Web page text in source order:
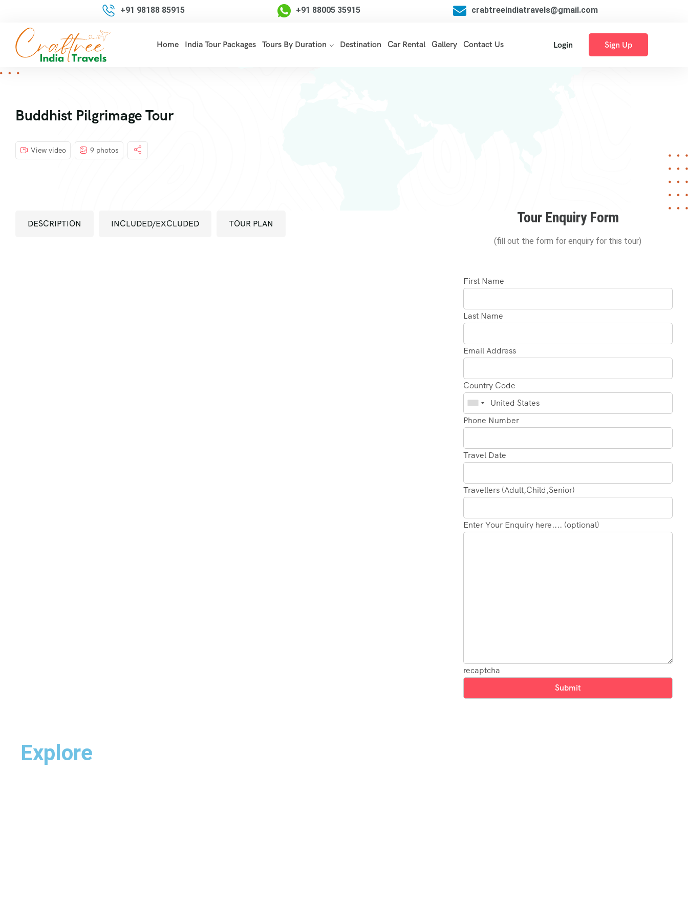
+91 98188 85915 +91 88005 35915 crabtreeindiatravels@gmail.com
Home India Tour Packages Tours By Duration Destination Car Rental Gallery Contact Us Login Sign Up
Buddhist Pilgrimage Tour
View video 9 photos
DESCRIPTION INCLUDED/EXCLUDED TOUR PLAN Tour Enquiry Form
(fill out the form for enquiry for this tour)
First Name
Last Name
Email Address
Country Code
Phone Number
Travel Date
Travellers (Adult,Child,Senior)
Enter Your Enquiry here.... (optional)
recaptcha
Explore